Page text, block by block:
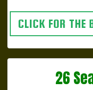
CLICK FOR THE
26